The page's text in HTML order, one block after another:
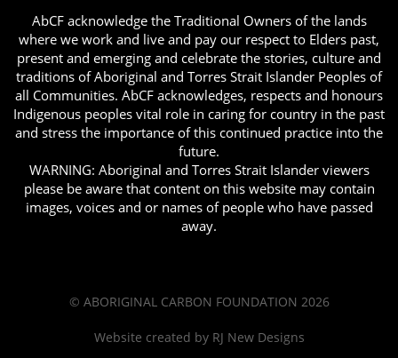
AbCF acknowledge the Traditional Owners of the lands
where we work and live and pay our respect to Elders past,
present and emerging and celebrate the stories, culture and
traditions of Aboriginal and Torres Strait Islander Peoples of
all Communities. AbCF acknowledges, respects and honours
Indigenous peoples vital role in caring for country in the past
and stress the importance of this continued practice into the
future.
WARNING: Aboriginal and Torres Strait Islander viewers
please be aware that content on this website may contain
images, voices and or names of people who have passed
away.
© ABORIGINAL CARBON FOUNDATION 2026
Website created by RJ New Designs